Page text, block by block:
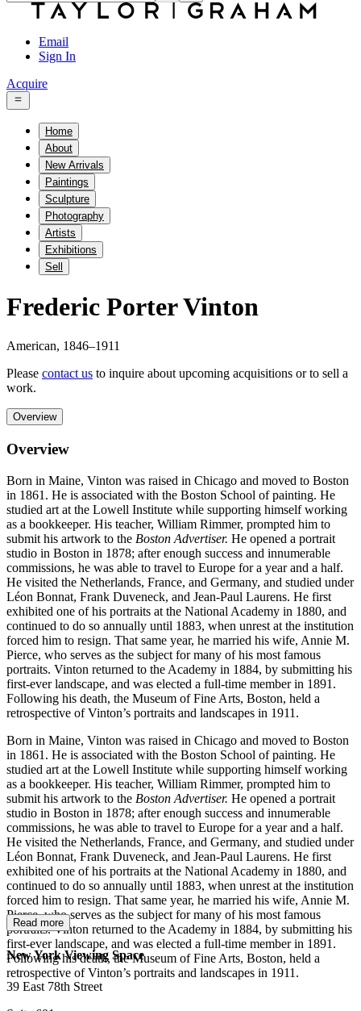
Email
Sign In
Acquire
Home
About
New Arrivals
Paintings
Sculpture
Photography
Artists
Exhibitions
Sell
Frederic Porter Vinton
American, 1846–1911
Please contact us to inquire about upcoming acquisitions or to sell a
work.
Overview
Overview
Born in Maine, Vinton was raised in Chicago and moved to Boston
in 1861. He is associated with the Boston School of painting. He
studied art at the Lowell Institute while supporting himself working
as a bookkeeper. His teacher, William Rimmer, prompted him to
submit his artwork to the Boston Advertiser. He opened a portrait
studio in Boston in 1878; after enough success and innumerable
commissions, he was able to travel to Europe for a year and a half.
He visited the Netherlands, France, and Germany, and studied under
Léon Bonnat, Frank Duveneck, and Jean-Paul Laurens. He first
exhibited one of his portraits at the National Academy in 1880, and
continued to do so annually until 1883, when unrest at the institution
forced him to resign. That same year, he married his wife, Annie M.
Pierce, who serves as the subject for many of his most famous
portraits. Vinton returned to the Academy in 1884, by submitting his
first-ever landscape, and was elected a full-time member in 1891.
Following his death, the Museum of Fine Arts, Boston, held a
retrospective of Vinton’s portraits and landscapes in 1911.
Born in Maine, Vinton was raised in Chicago and moved to Boston
in 1861. He is associated with the Boston School of painting. He
studied art at the Lowell Institute while supporting himself working
as a bookkeeper. His teacher, William Rimmer, prompted him to
submit his artwork to the Boston Advertiser. He opened a portrait
studio in Boston in 1878; after enough success and innumerable
commissions, he was able to travel to Europe for a year and a half.
He visited the Netherlands, France, and Germany, and studied under
Léon Bonnat, Frank Duveneck, and Jean-Paul Laurens. He first
exhibited one of his portraits at the National Academy in 1880, and
continued to do so annually until 1883, when unrest at the institution
forced him to resign. That same year, he married his wife, Annie M.
Pierce, who serves as the subject for many of his most famous
portraits. Vinton returned to the Academy in 1884, by submitting his
first-ever landscape, and was elected a full-time member in 1891.
Following his death, the Museum of Fine Arts, Boston, held a
retrospective of Vinton’s portraits and landscapes in 1911.
Read more
New York Viewing Space
39 East 78th Street